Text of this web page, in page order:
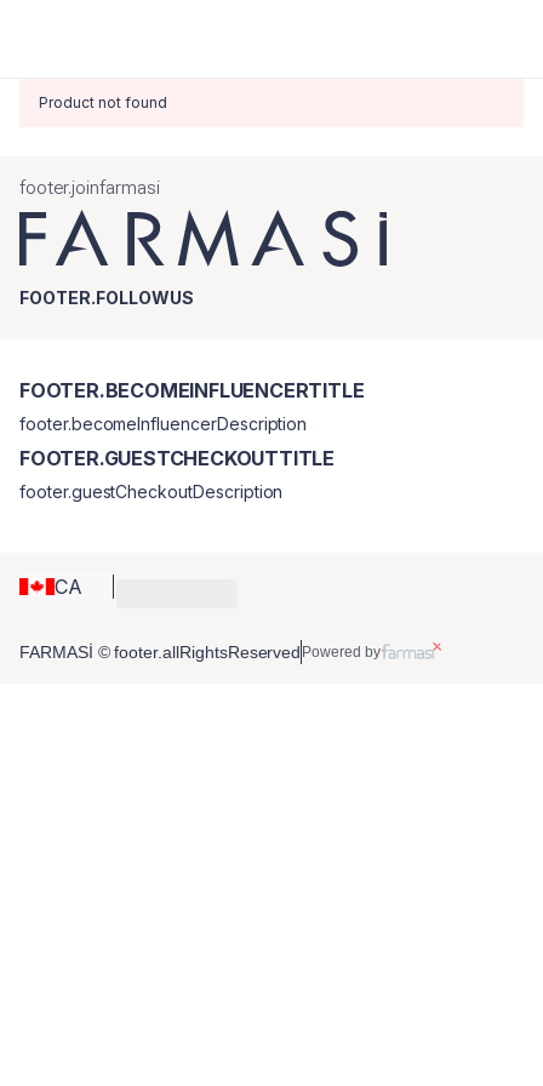
Product not found
footer.joinfarmasi
FOOTER.FOLLOWUS
CA
FOOTER.BECOMEINFLUENCERTITLE
footer.becomeInfluencerDescription
FOOTER.GUESTCHECKOUTTITLE
footer.guestCheckoutDescription
FARMASİ © footer.allRightsReserved Powered by